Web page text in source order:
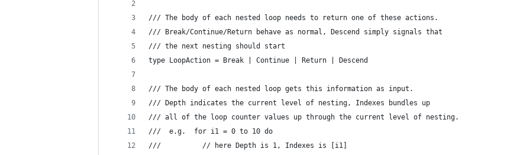
/// The body of each nested loop needs to return one of these actions.
/// Break/Continue/Return behave as normal, Descend simply signals that
/// the next nesting should start
type LoopAction = Break | Continue | Return | Descend
/// The body of each nested loop gets this information as input.
/// Depth indicates the current level of nesting, Indexes bundles up
/// all of the loop counter values up through the current level of nesting.
///  e.g.  for i1 = 0 to 10 do
///          // here Depth is 1, Indexes is [i1]